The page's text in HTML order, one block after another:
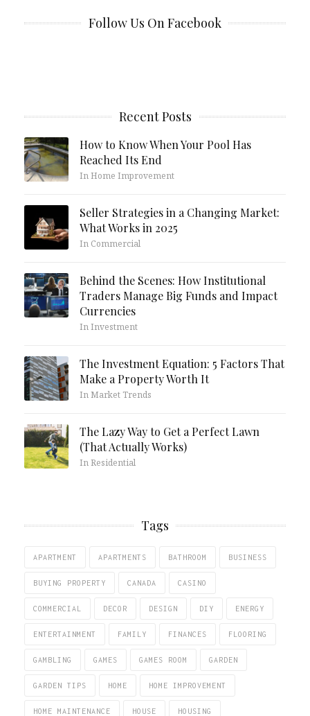
Follow Us On Facebook
Recent Posts
How to Know When Your Pool Has
Reached Its End
In Home Improvement
Seller Strategies in a Changing Market:
What Works in 2025
In Commercial
Behind the Scenes: How Institutional
Traders Manage Big Funds and Impact
Currencies
In Investment
The Investment Equation: 5 Factors That
Make a Property Worth It
In Market Trends
The Lazy Way to Get a Perfect Lawn
(That Actually Works)
In Residential
Tags
APARTMENT APARTMENTS BATHROOM BUSINESS
BUYING PROPERTY CANADA CASINO
COMMERCIAL DECOR DESIGN DIY ENERGY
ENTERTAINMENT FAMILY FINANCES FLOORING
GAMBLING GAMES GAMES ROOM GARDEN
GARDEN TIPS HOME HOME IMPROVEMENT
HOME MAINTENANCE HOUSE HOUSING